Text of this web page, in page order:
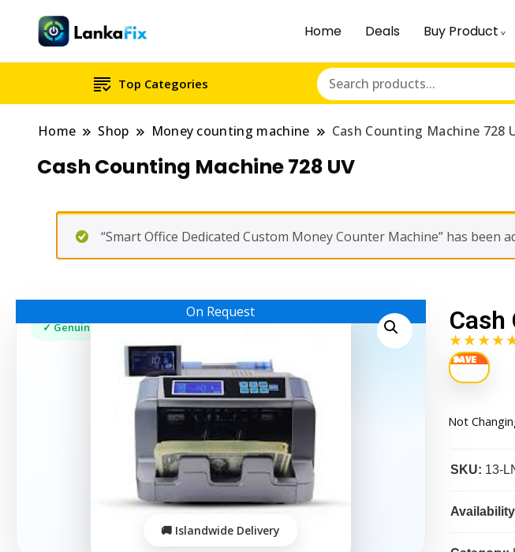
Home Deals Buy Product
Top Categories
Home Shop Money counting machine Cash Counting Machine 728
Cash Counting Machine 728 UV
“Smart Office Dedicated Custom Money Counter Machine” has been
On Request Cash
Not
SKU: 13-